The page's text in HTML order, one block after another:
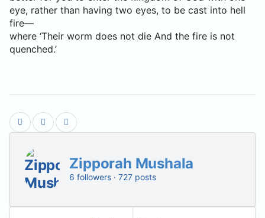
eye, rather than having two eyes, to be cast into hell
fire—
where ‘Their worm does not die And the fire is not
quenched.’
Zipporah Mushala
6 followers · 727 posts